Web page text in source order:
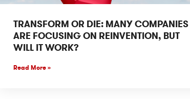
TRANSFORM OR DIE: MANY COMPANIES
ARE FOCUSING ON REINVENTION, BUT
WILL IT WORK?
Read More »